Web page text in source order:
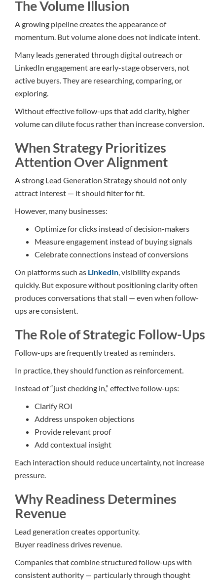
The Volume Illusion
A growing pipeline creates the appearance of
momentum. But volume alone does not indicate intent.
Many leads generated through digital outreach or
LinkedIn engagement are early-stage observers, not
active buyers. They are researching, comparing, or
exploring.
Without effective follow-ups that add clarity, higher
volume can dilute focus rather than increase conversion.
When Strategy Prioritizes
Attention Over Alignment
A strong Lead Generation Strategy should not only
attract interest — it should filter for fit.
However, many businesses:
Optimize for clicks instead of decision-makers
Measure engagement instead of buying signals
Celebrate connections instead of conversions
On platforms such as LinkedIn, visibility expands
quickly. But exposure without positioning clarity often
produces conversations that stall — even when follow-
ups are consistent.
The Role of Strategic Follow-Ups
Follow-ups are frequently treated as reminders.
In practice, they should function as reinforcement.
Instead of “just checking in,” effective follow-ups:
Clarify ROI
Address unspoken objections
Provide relevant proof
Add contextual insight
Each interaction should reduce uncertainty, not increase
pressure.
Why Readiness Determines
Revenue
Lead generation creates opportunity.
Buyer readiness drives revenue.
Companies that combine structured follow-ups with
consistent authority — particularly through thought